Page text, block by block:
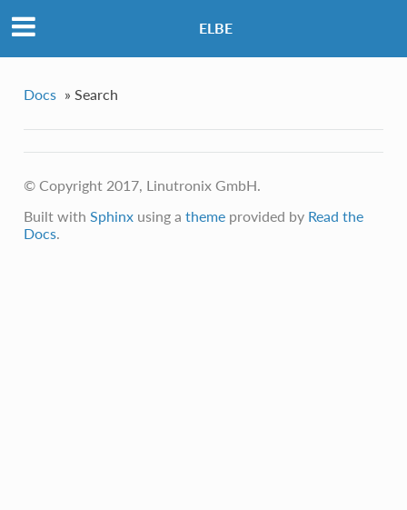
ELBE
Docs » Search
© Copyright 2017, Linutronix GmbH.
Built with Sphinxusing a themeprovided by Read the
Docs.